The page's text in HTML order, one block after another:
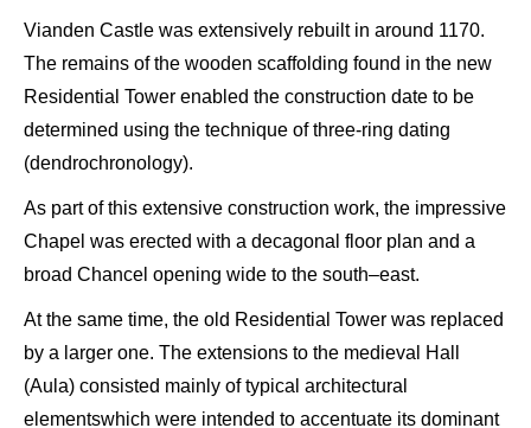
Vianden Castle was extensively rebuilt in around 1170.
The remains ofthe wooden scaffolding found in the new
Residential Tower enabled the construction date to be
determined using the technique of three-ring dating
(dendrochronology).
As part of this extensive construction work, the impressive
Chapel was erected with a decagonal floor plan and a
broad Chancel opening wide to the south–east.
At the same time, the old Residential Tower was replaced
by a larger one. The extensions to the medieval Hall
(Aula) consisted mainly oftypical architectural
elementswhich were intended to accentuate its dominant